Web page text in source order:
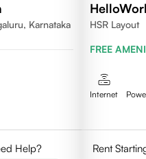
Karnataka
Help?
HSR Layout
FREE
Internet
Rent